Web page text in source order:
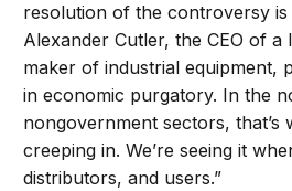
resolution of the controversy is
Alexander Cutler, the CEO of a
maker of industrial equipment,
in economic purgatory. In the
nongovernment sectors, that’s
creeping in. We’re seeing it
distributors, and users.”